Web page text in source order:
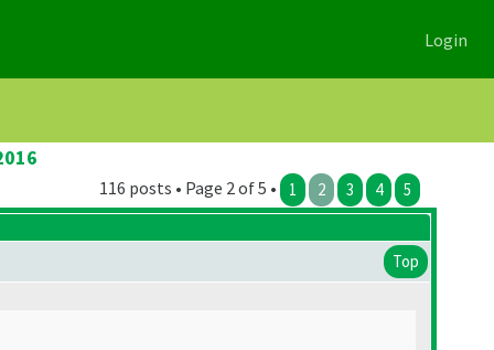
Login
116 posts • Page 2 of 5 • 1 2 3 4 5
Top